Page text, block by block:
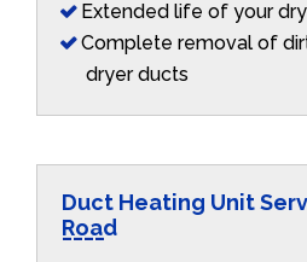
Extended life of your
Complete removal of
dryer ducts
Duct Heating Unit
Road